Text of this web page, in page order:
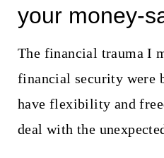
your money-
The financial trauma I
financial security were
have flexibility and
deal with the